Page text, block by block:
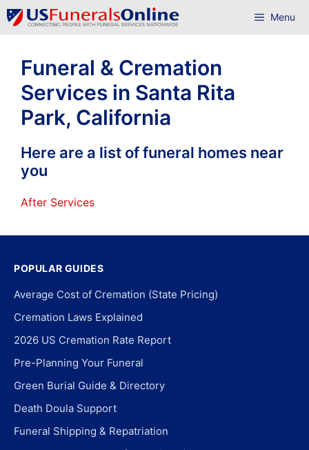
Skip
to
Menu
Funeral & Cremation
Services in Santa Rita
Park, California
Here are a list of funeral homes near
you
After Services
POPULAR GUIDES
Average Cost of Cremation (State Pricing)
Cremation Laws Explained
2026 US Cremation Rate Report
Pre-Planning Your Funeral
Green Burial Guide & Directory
Death Doula Support
Funeral Shipping & Repatriation